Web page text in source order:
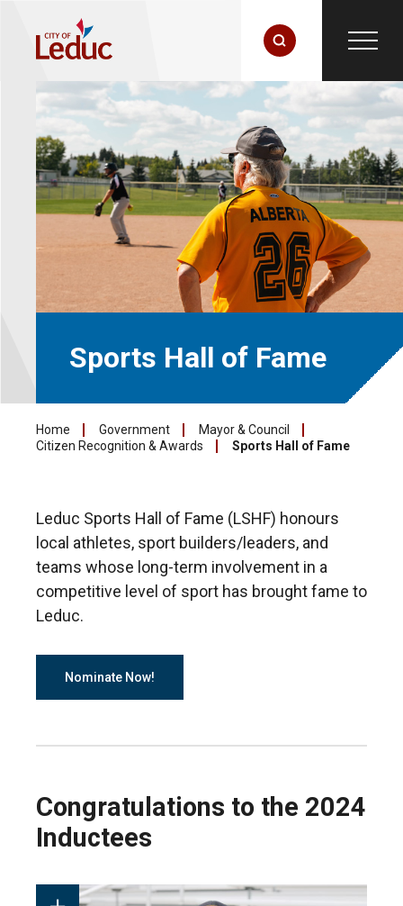
Sports Hall of Fame
Home Government
Mayor & Council
Citizen Recognition & Awards
Sports Hall of Fame
Leduc Sports Hall of Fame (LSHF) honours
local athletes, sport builders/leaders, and
teams whose long-term involvement in a
competitive level of sport has brought fame to
Leduc.
Nominate Now!
Congratulations to the 2024
Inductees